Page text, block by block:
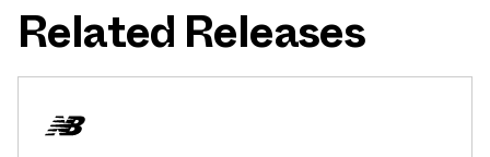
Related Releases